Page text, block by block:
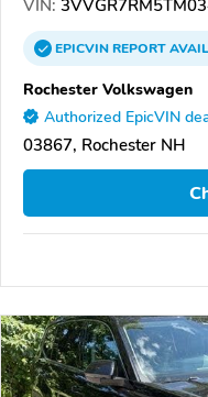
VIN:
EPICVINREPORT
Rochester Volkswagen
Authorized EpicVIN
03867, Rochester NH